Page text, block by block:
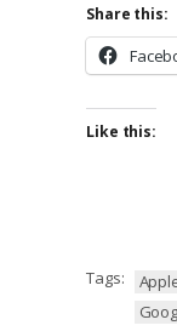
Share this:
Like this:
Tags: